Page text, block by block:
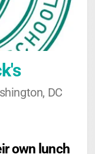
DC
own lunch